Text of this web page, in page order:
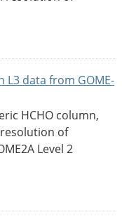
L3 data from GOME-
HCHO column,
of
Level 2